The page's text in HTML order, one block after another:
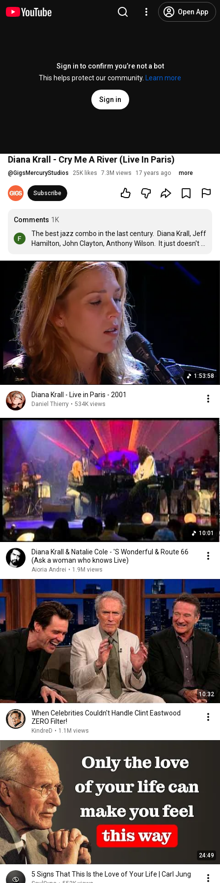
Open App
Sign in to confirm you’re not a bot
This helps protect our community.
Learn more
Sign in
Diana Krall - Cry Me A River (Live In Paris)
@GigsMercuryStudios 25K likes 7.3M views 17 years ago more
Subscribe
Comments 1K
The best jazz combo in the last century.  Diana Krall, Jeff
Hamilton, John Clayton, Anthony Wilson.  It just doesn't
1:53:58
Diana Krall - Live in Paris - 2001
Daniel Thierry • 534K views
10:01
Diana Krall & Natalie Cole - 'S Wonderful & Route 66
(Ask a woman who knows Live)
Aioria Andrei • 1.9M views
10:32
When Celebrities Couldn't Handle Clint Eastwood
ZERO Filter!
KindreD • 1.1M views
24:49
5 Signs That This Is the Love of Your Life | Carl Jung